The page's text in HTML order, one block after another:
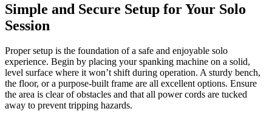
Simple and Secure Setup for Your Solo
Session
Proper setup is the foundation of a safe and enjoyable solo
experience. Begin by placing your spanking machine on a solid,
level surface where it won’t shift during operation. A sturdy bench,
the floor, or a purpose-built frame are all excellent options. Ensure
the area is clear of obstacles and that all power cords are tucked
away to prevent tripping hazards.